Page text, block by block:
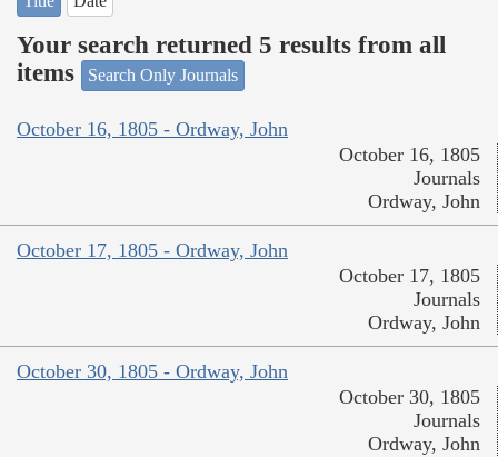
Your search returned 5 results from all
items
Search Only Journals
October 16, 1805 - Ordway, John
October 16, 1805
Journals
Ordway, John
October 17, 1805 - Ordway, John
October 17, 1805
Journals
Ordway, John
October 30, 1805 - Ordway, John
October 30, 1805
Journals
Ordway, John